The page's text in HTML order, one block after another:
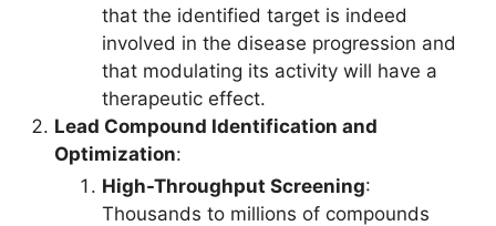
that the identified target is indeed
involved in the disease progression and
that modulating its activity will have a
therapeutic effect.
Lead Compound Identification and
Optimization:
High-Throughput Screening:
Thousands to millions of compounds